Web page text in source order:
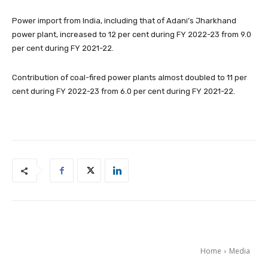
Power import from India, including that of Adani’s Jharkhand
power plant, increased to 12 per cent during FY 2022-23 from 9.0
per cent during FY 2021-22.
Contribution of coal-fired power plants almost doubled to 11 per
cent during FY 2022-23 from 6.0 per cent during FY 2021-22.